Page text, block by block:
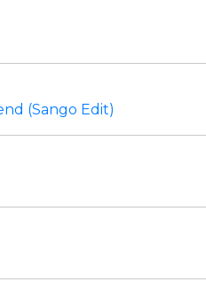
(Sango Edit)